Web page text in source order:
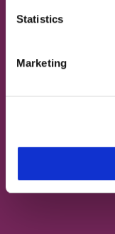
Statistics
Marketing